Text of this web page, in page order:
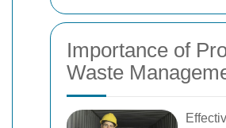
Importance of
Waste